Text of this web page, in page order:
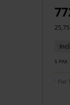
5 PAX
*